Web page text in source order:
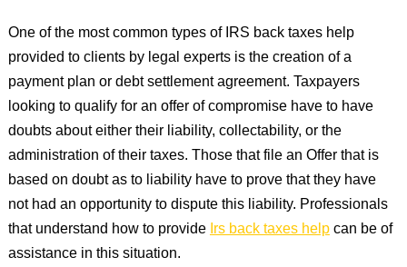
One of the most common types of IRS back taxes help
provided to clients by legal experts is the creation of a
payment plan or debt settlement agreement. Taxpayers
looking to qualify for an offer of compromise have to have
doubts about either their liability, collectability, or the
administration of their taxes. Those that file an Offer that is
based on doubt as to liability have to prove that they have
not had an opportunity to dispute this liability. Professionals
that understand how to provideIrs back taxes helpcan be of
assistance in this situation.